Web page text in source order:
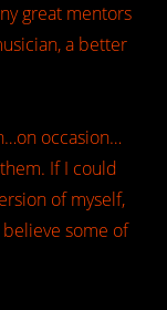
great mentors
a better
occasion…
If I could
of myself,
some of